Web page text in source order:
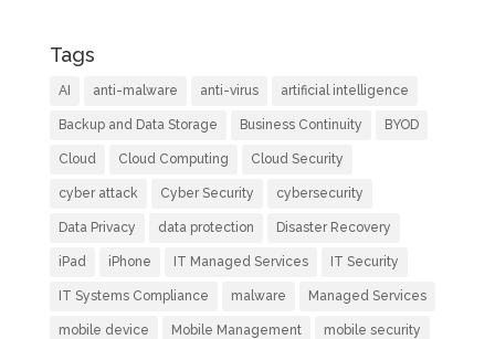
Tags
AI anti-malware anti-virus artificial intelligence
Backup and Data Storage Business Continuity BYOD
Cloud Cloud Computing Cloud Security
cyber attack Cyber Security cybersecurity
Data Privacy data protection Disaster Recovery
iPad iPhone IT Managed Services IT Security
IT Systems Compliance malware Managed Services
mobile device Mobile Management mobile security